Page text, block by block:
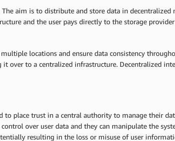
aim is to distribute and store data in decentralized
and the user pays directly to the storage
locations and ensure data consistency
over to a centralized infrastructure. Decentralized
to place trust in a central authority to manage their
over user data and they can manipulate the
resulting in the loss or misuse of user